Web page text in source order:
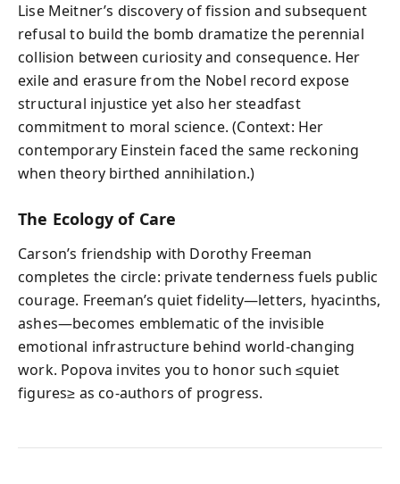
Lise Meitner’s discovery of fission and subsequent
refusal to build the bomb dramatize the perennial
collision between curiosity and consequence. Her
exile and erasure from the Nobel record expose
structural injustice yet also her steadfast
commitment to moral science. (Context: Her
contemporary Einstein faced the same reckoning
when theory birthed annihilation.)
The Ecology of Care
Carson’s friendship with Dorothy Freeman
completes the circle: private tenderness fuels public
courage. Freeman’s quiet fidelity—letters, hyacinths,
ashes—becomes emblematic of the invisible
emotional infrastructure behind world-changing
work. Popova invites you to honor such ≤quiet
figures≥ as co-authors of progress.